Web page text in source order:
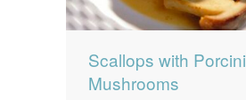
Scallops with Porcini
Mushrooms